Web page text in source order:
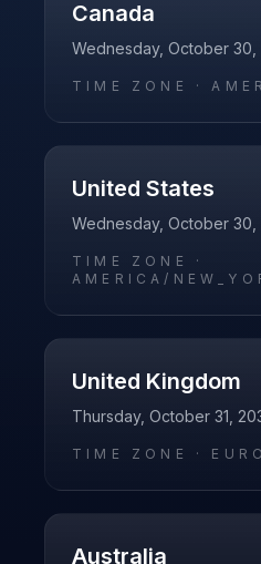
Canada
Wednesday, October 30,
TIME ZONE ·
United States
Wednesday, October 30,
TIME ZONE ·
AMERICA/
United Kingdom
Thursday, October 31,
TIME ZONE ·
Australia